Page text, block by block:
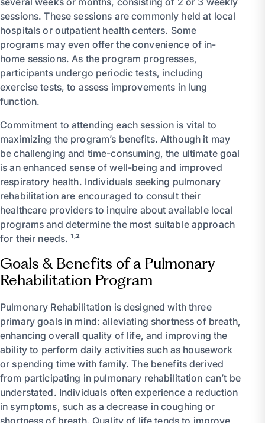
sessions. These sessions are commonly held at local
hospitals or outpatient health centers. Some
programs may even offer the convenience of in-
home sessions. As the program progresses,
participants undergo periodic tests, including
exercise tests, to assess improvements in lung
function.
Commitment to attending each session is vital to
maximizing the program’s benefits. Although it may
be challenging and time-consuming, the ultimate goal
is an enhanced sense of well-being and improved
respiratory health. Individuals seeking pulmonary
rehabilitation are encouraged to consult their
healthcare providers to inquire about available local
programs and determine the most suitable approach
for their needs. ¹˒²
Goals & Benefits of a Pulmonary
Rehabilitation Program
Pulmonary Rehabilitation is designed with three
primary goals in mind: alleviating shortness of breath,
enhancing overall quality of life, and improving the
ability to perform daily activities such as housework
or spending time with family. The benefits derived
from participating in pulmonary rehabilitation can’t be
understated. Individuals often experience a reduction
in symptoms, such as a decrease in coughing or
shortness of breath. Quality of life tends to improve,